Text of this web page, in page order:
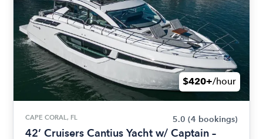
$420+/hour
CAPE CORAL, FL 5.0 (4 bookings)
42’ Cruisers Cantius Yacht w/ Captain –